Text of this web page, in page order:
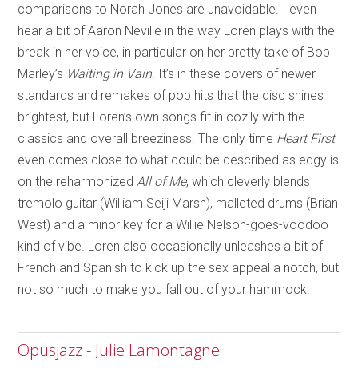
comparisons to Norah Jones are unavoidable. I even
hear a bit of Aaron Neville in the way Loren plays with the
break in her voice, in particular on her pretty take of Bob
Marley’s Waiting in Vain. It’s in these covers of newer
standards and remakes of pop hits that the disc shines
brightest, but Loren’s own songs fit in cozily with the
classics and overall breeziness. The only time Heart First
even comes close to what could be described as edgy is
on the reharmonizedAll of Me, which cleverly blends
tremolo guitar (William Seiji Marsh), malleted drums (Brian
West) and a minor key for a Willie Nelson-goes-voodoo
kind of vibe. Loren also occasionally unleashes a bit of
French and Spanish to kick up the sex appeal a notch, but
not so much to make you fall out of your hammock.
Opusjazz - Julie Lamontagne